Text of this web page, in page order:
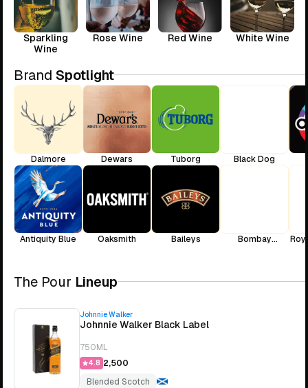
Sparkling
Wine
Rose Wine Red Wine White Wine
Brand Spotlight
Dalmore
Antiquity Blue
Dewars
Oaksmith
Tuborg
Baileys
Black Dog
Bombay
The Pour Lineup
Johnnie Walker
Johnnie Walker Black Label
750ML
4.8 ₹2,500
Blended Scotch